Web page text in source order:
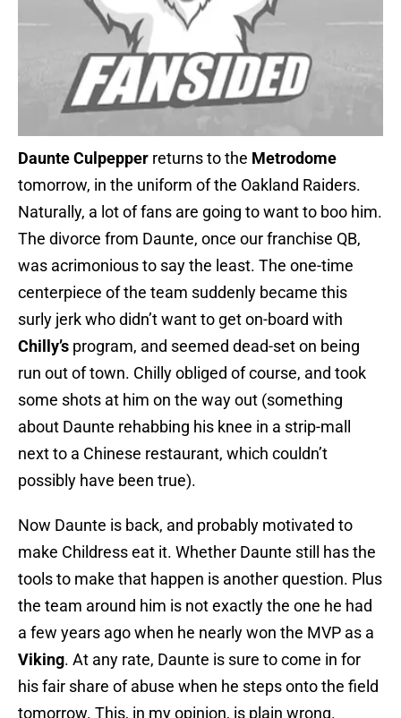
Daunte Culpepper returns to the Metrodome
tomorrow, in the uniform of the Oakland Raiders.
Naturally, a lot of fans are going to want to boo him.
The divorce from Daunte, once our franchise QB,
was acrimonious to say the least. The one-time
centerpiece of the team suddenly became this
surly jerk who didn’t want to get on-board with
Chilly’s program, and seemed dead-set on being
run out of town. Chilly obliged of course, and took
some shots at him on the way out (something
about Daunte rehabbing his knee in a strip-mall
next to a Chinese restaurant, which couldn’t
possibly have been true).
Now Daunte is back, and probably motivated to
make Childress eat it. Whether Daunte still has the
tools to make that happen is another question. Plus
the team around him is not exactly the one he had
a few years ago when he nearly won the MVP as a
Viking. At any rate, Daunte is sure to come in for
his fair share of abuse when he steps onto the field
tomorrow. This, in my opinion, is plain wrong.